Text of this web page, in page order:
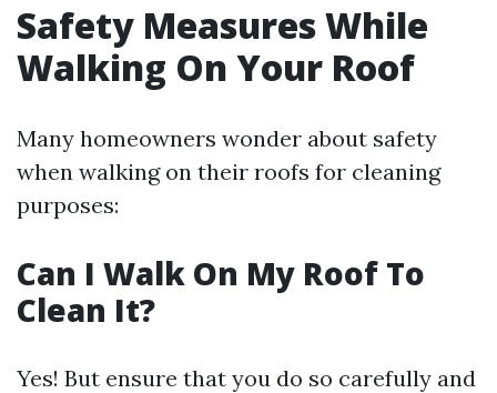
Safety Measures While
Walking On Your Roof
Many homeowners wonder about safety
when walking on their roofs for cleaning
purposes:
Can I Walk On My Roof To
Clean It?
Yes! But ensure that you do so carefully and